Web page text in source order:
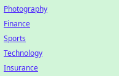
Photography
Finance
Sports
Technology
Insurance